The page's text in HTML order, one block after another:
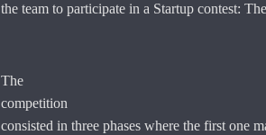
the team to participate in a Startup contest:
The
competition
consisted in three phases where the first one